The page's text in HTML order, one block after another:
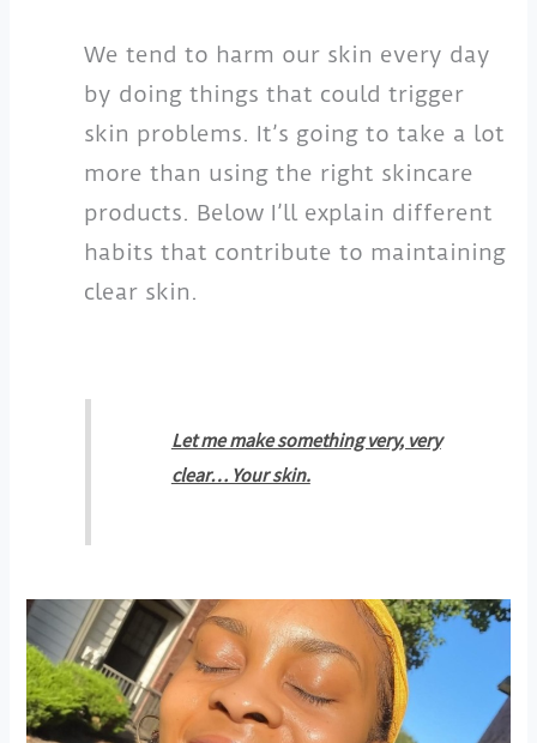
We tend to harm our skin every day
by doing things that could trigger
skin problems. It’s going to take a lot
more than using the right skincare
products. Below I’ll explain different
habits that contribute to maintaining
clear skin.
Let me make something very, very
clear… Your skin.